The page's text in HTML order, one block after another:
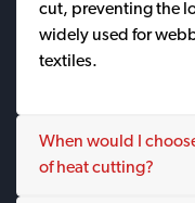
cut, preventing the
widely used for
textiles.
When would I
of heat cutting?